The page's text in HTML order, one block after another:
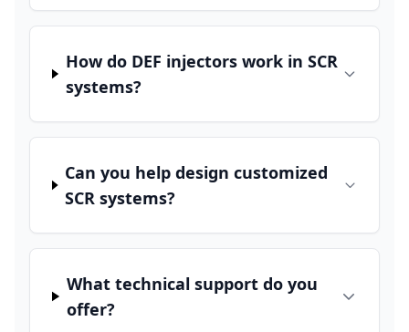
How do DEF injectors work in SCR
systems?
Can you help design customized
SCR systems?
What technical support do you
offer?